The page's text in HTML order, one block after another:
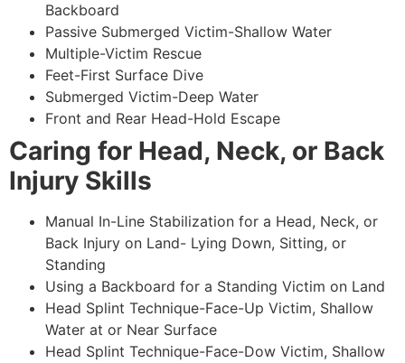
Backboard
Passive Submerged Victim-Shallow Water
Multiple-Victim Rescue
Feet-First Surface Dive
Submerged Victim-Deep Water
Front and Rear Head-Hold Escape
Caring for Head, Neck, or Back
Injury Skills
Manual In-Line Stabilization for a Head, Neck, or
Back Injury on Land- Lying Down, Sitting, or
Standing
Using a Backboard for a Standing Victim on Land
Head Splint Technique-Face-Up Victim, Shallow
Water at or Near Surface
Head Splint Technique-Face-Dow Victim, Shallow